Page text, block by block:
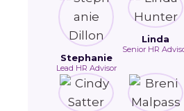
Stephanie
Lead HR Advisor
Linda
Senior HR